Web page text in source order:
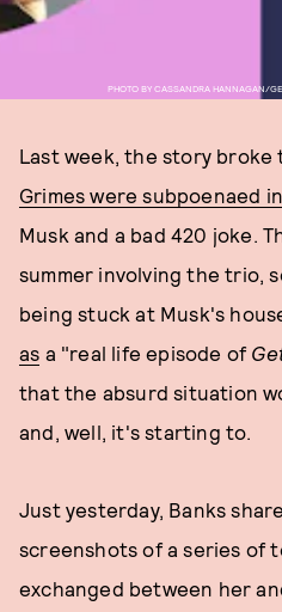
PHOTO BY CASSANDRA HANNAGAN/
Last week, the story
Grimes were subpoenaed
Musk and a bad 420 joke.
summer involving the trio,
being stuck at Musk's
as a "real life episode of
that the absurd situation
and, well, it's starting to.
Just yesterday, Banks
screenshots of a series of
exchanged between her